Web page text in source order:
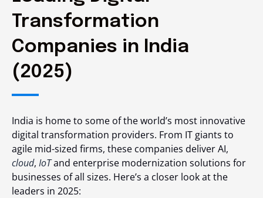
Transformation
Companies in India
(2025)
India is home to some of the world’s most innovative
digital transformation providers. From IT giants to
agile mid-sized firms, these companies deliver AI,
cloud, IoTand enterprise modernization solutions for
businesses of all sizes. Here’s a closer look at the
leaders in 2025: